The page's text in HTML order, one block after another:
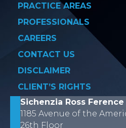
PRACTICE AREAS
PROFESSIONALS
CAREERS
CONTACT US
DISCLAIMER
CLIENT’S RIGHTS
Sichenzia Ross
1185 Avenue of the
26th Floor